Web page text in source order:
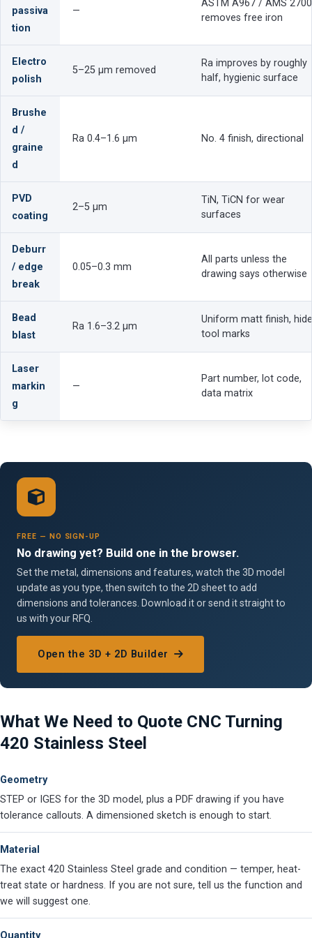
passiva
tion
—
ASTM A967 / AMS
removes free iron
Electro
polish
5–25 µm removed
Ra improves by roughly
half, hygienic surface
Brushe
d /
graine
d
Ra 0.4–1.6 µm No. 4 finish, directional
PVD
coating
2–5 µm
TiN, TiCN for wear
surfaces
Deburr
/ edge
break
0.05–0.3 mm
All parts unless the
drawing says otherwise
Bead
blast
Ra 1.6–3.2 µm
Uniform matt finish,
tool marks
Laser
markin
g
—
Part number, lot code,
data matrix
FREE — NO SIGN-UP
No drawing yet? Build one in the browser.
Set the metal, dimensions and features, watch the 3D model
update as you type, then switch to the 2D sheet to add
dimensions and tolerances. Download it or send it straight to
us with your RFQ.
Open the 3D + 2D Builder
What We Need to Quote CNC Turning
420 Stainless Steel
Geometry
STEP or IGES for the 3D model, plus a PDF drawing if you have
tolerance callouts. A dimensioned sketch is enough to start.
Material
The exact 420 Stainless Steel grade and condition — temper, heat-
treat state or hardness. If you are not sure, tell us the function and
we will suggest one.